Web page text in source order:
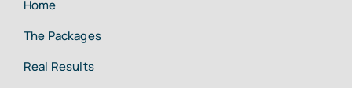
Home
The Packages
Real Results